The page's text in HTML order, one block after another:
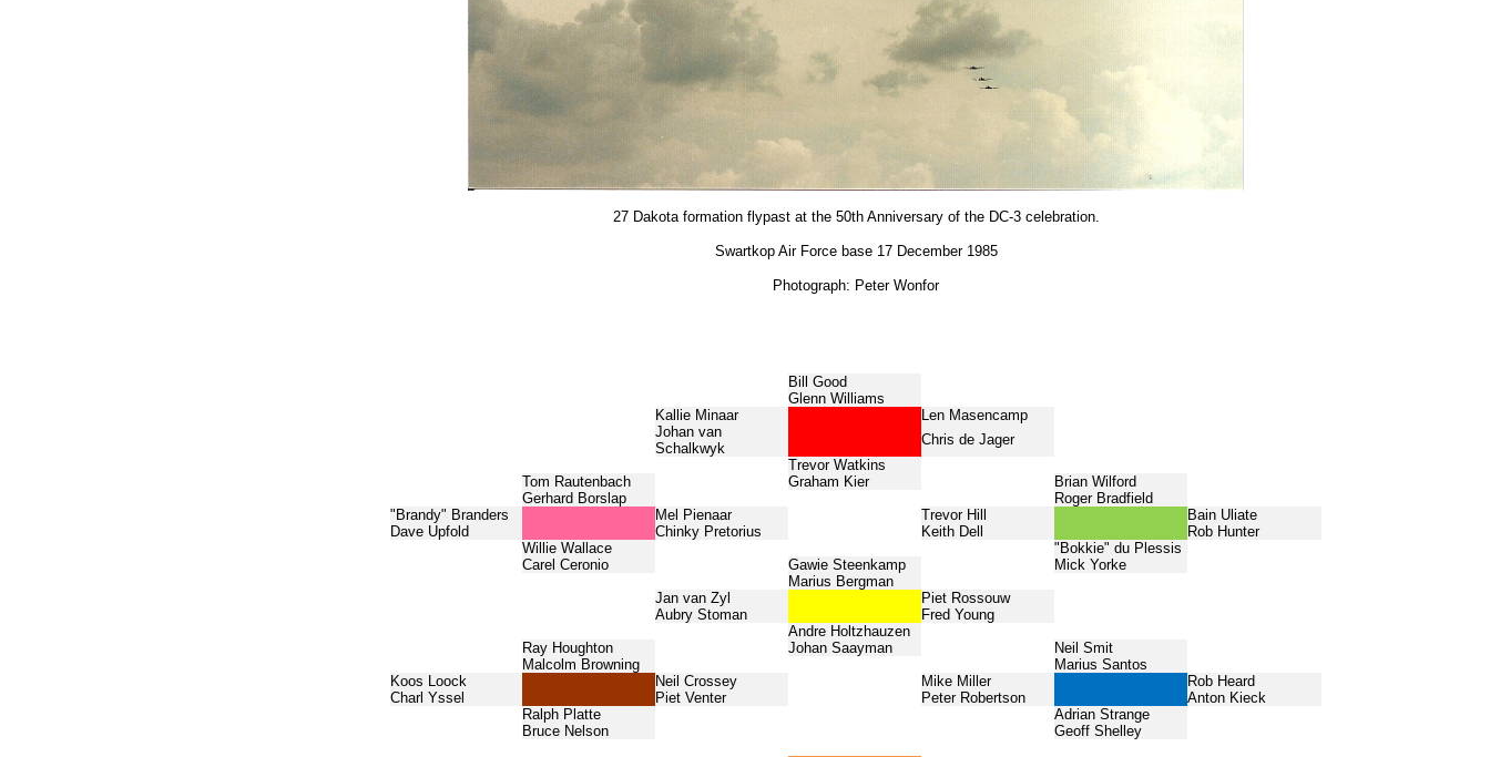
27 Dakota formation flypast at the 50th Anniversary of the DC-3 celebration.
Swartkop Air Force base 17 December 1985
Photograph: Peter Wonfor
Bill Good
Glenn Williams
Kallie Minaar
Len Masencamp
Johan van
Schalkwyk
Chris de Jager
Trevor Watkins
Tom Rautenbach
Graham Kier
Brian Wilford
Gerhard Borslap
Roger Bradfield
"Brandy" Branders
Mel Pienaar Trevor Hill
Bain Uliate
Dave Upfold
Chinky Pretorius Keith Dell
Rob Hunter
Willie Wallace
"Bokkie" du Plessis
Carel Ceronio
Gawie Steenkamp
Mick Yorke
Marius Bergman
Jan van Zyl
Piet Rossouw
Aubry Stoman
Fred Young
Andre Holtzhauzen
Ray Houghton
Johan Saayman
Neil Smit
Malcolm Browning
Marius Santos
Koos Loock
Neil Crossey Mike Miller
Rob Heard
Charl Yssel
Piet Venter Peter Robertson
Anton Kieck
Ralph Platte
Adrian Strange
Bruce Nelson
Geoff Shelley